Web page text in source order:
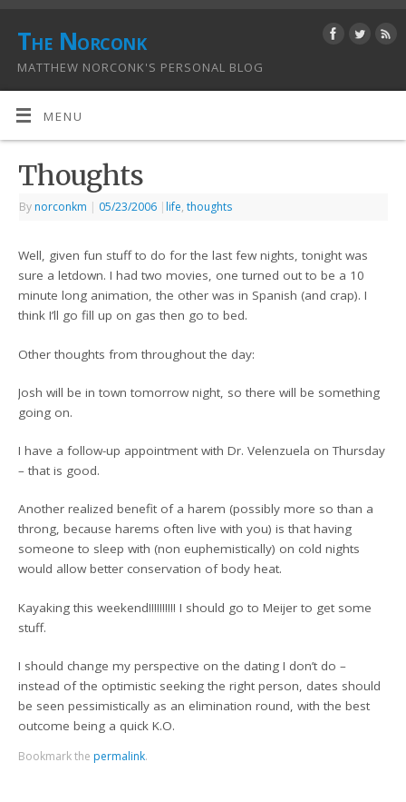
The Norconk
MATTHEW NORCONK'S PERSONAL BLOG
MENU
Thoughts
By norconkm | 05/23/2006 | life,thoughts
Well, given fun stuff to do for the last few nights, tonight was
sure a letdown. I had two movies, one turned out to be a 10
minute long animation, the other was in Spanish (and crap). I
think I’ll go fill up on gas then go to bed.
Other thoughts from throughout the day:
Josh will be in town tomorrow night, so there will be something
going on.
I have a follow-up appointment with Dr. Velenzuela on Thursday
– that is good.
Another realized benefit of a harem (possibly more so than a
throng, because harems often live with you) is that having
someone to sleep with (non euphemistically) on cold nights
would allow better conservation of body heat.
Kayaking this weekend!!!!!!!!!! I should go to Meijer to get some
stuff.
I should change my perspective on the dating I don’t do –
instead of the optimistic seeking the right person, dates should
be seen pessimistically as an elimination round, with the best
outcome being a quick K.O.
Bookmark the permalink.